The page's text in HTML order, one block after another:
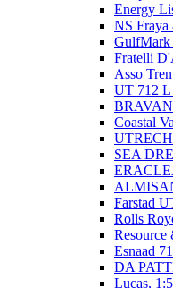
Energy
NS
Fratelli
Asso
UT 712 L
Coastal
SEA
Farstad
Rolls
Esnaad
DA
Lucas,